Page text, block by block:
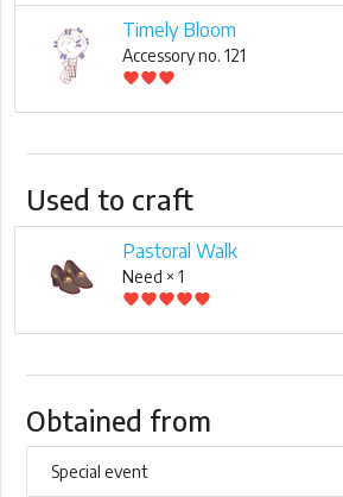
Timely Bloom
Accessory no. 121
favoritefavoritefavorite
Used to craft
Pastoral Walk
Need × 1
favoritefavoritefavoritefavoritefavorite
Obtained from
Special event